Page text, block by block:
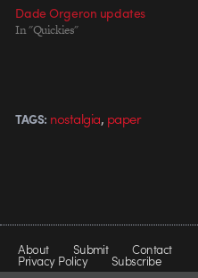
Dade Orgeron updates
In "Quickies"
TAGS: nostalgia, paper
About Submit Contact
Privacy Policy Subscribe